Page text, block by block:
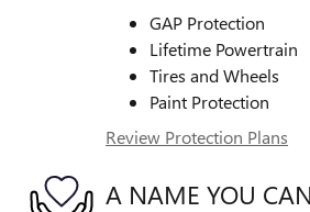
GAP Protection
Lifetime Powertrain
Tires and Wheels
Paint Protection
Review Protection Plans
A NAME YOU